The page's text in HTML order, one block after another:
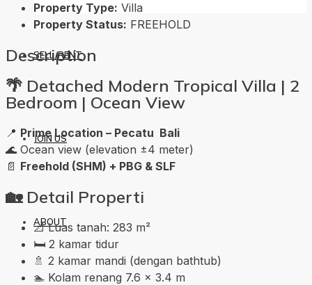
SELL/RENT
JOIN US
ABOUT
Property Type: Villa
Property Status: FREEHOLD
Description
🌴 Detached Modern Tropical Villa | 2
Bedroom | Ocean View
📍 Prime Location – Pecatu Bali
🌊 Ocean view (elevation ±4 meter)
📄 Freehold (SHM) + PBG & SLF
🏡 Detail Properti
📐 Luas tanah: 283 m²
🛏️ 2 kamar tidur
🚿 2 kamar mandi (dengan bathtub)
🏊 Kolam renang 7.6 × 3.4 m